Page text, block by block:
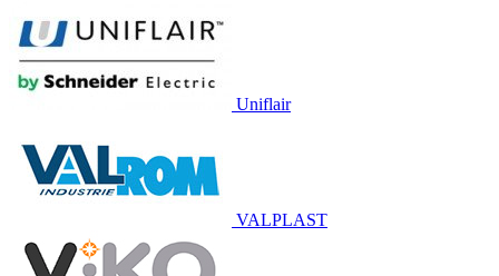
Uniflair
VALPLAST